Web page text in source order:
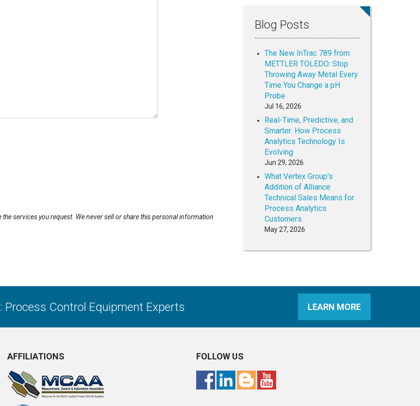
services you request. We never sell or share this personal information
Blog Posts
The New InTrac 789 from
METTLER TOLEDO: Stop
Throwing Away Metal Every
Time You Change a pH
Probe
Jul 16, 2026
Real-Time, Predictive, and
Smarter: How Process
Analytics Technology Is
Evolving
Jun 29, 2026
What Vertex Group's
Addition of Alliance
Technical Sales Means for
Process Analytics
Customers
May 27, 2026
Process Control Equipment Experts LEARN MORE
AFFILIATIONS FOLLOW US